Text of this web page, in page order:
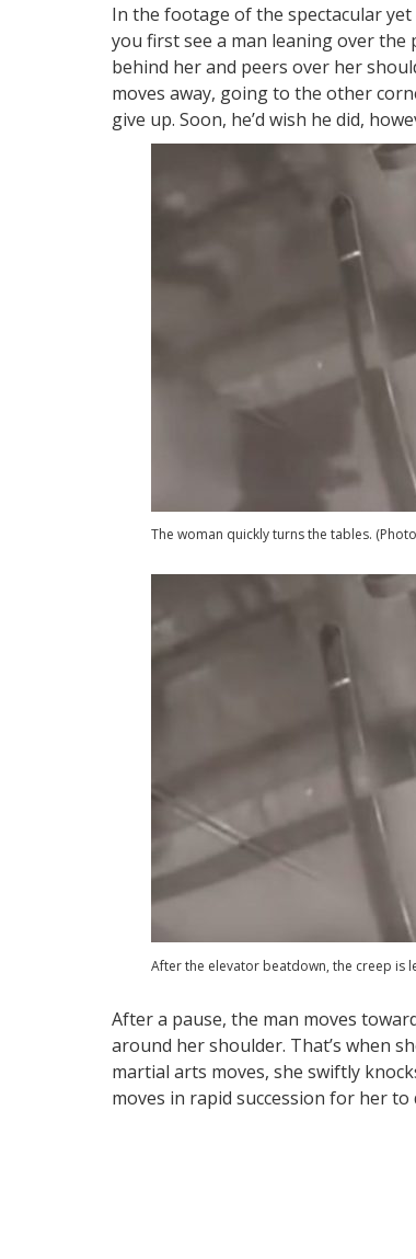
In the footage of the spectacular
you first see a man leaning over
behind her and peers over her
moves away, going to the other
give up. Soon, he’d wish he did,
The woman quickly turns the tables.
After the elevator beatdown, the creep is
After a pause, the man moves
around her shoulder. That’s when
martial arts moves, she swiftly
moves in rapid succession for her to